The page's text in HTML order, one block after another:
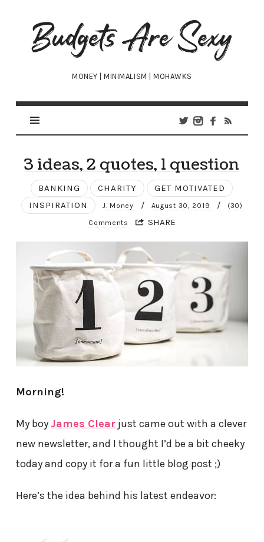
Budgets
Are
Sexy
MONEY | MINIMALISM | MOHAWKS
3 ideas, 2 quotes, 1 question
BANKING CHARITY
GET MOTIVATED
INSPIRATION
J. Money / August 30, 2019 / (30)
Comments SHARE
Morning!
My boy James Clearjust came out with a clever
new newsletter, and I thought I’d be a bit cheeky
today and copy it for a fun little blog post ;)
Here’s the idea behind his latest endeavor: